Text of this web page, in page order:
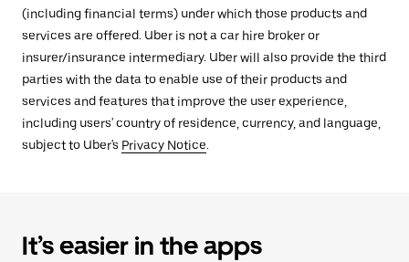
(including financial terms) under which those products and
services are offered. Uber is not a car hire broker or
insurer/insurance intermediary. Uber will also provide the third
parties with the data to enable use of their products and
services and features that improve the user experience,
including users' country of residence, currency, and language,
subject to Uber's Privacy Notice.
It’s easier in the apps